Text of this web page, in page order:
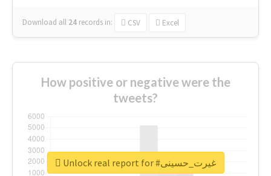
Download all 24 records in: CSV Excel
How positive or negative were the
tweets?
Unlock real report for #غیرت_حسینی